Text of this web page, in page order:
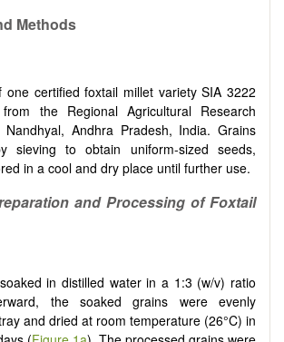
Methods
one certified foxtail millet variety SIA 3222
the Regional Agricultural Research
Nandhyal, Andhra Pradesh, India. Grains
sieving to obtain uniform-sized seeds,
in a cool and dry place until further use.
and Processing of Foxtail
in distilled water in a 1:3 (w/v) ratio
the soaked grains were evenly
and dried at room temperature (26°C) in